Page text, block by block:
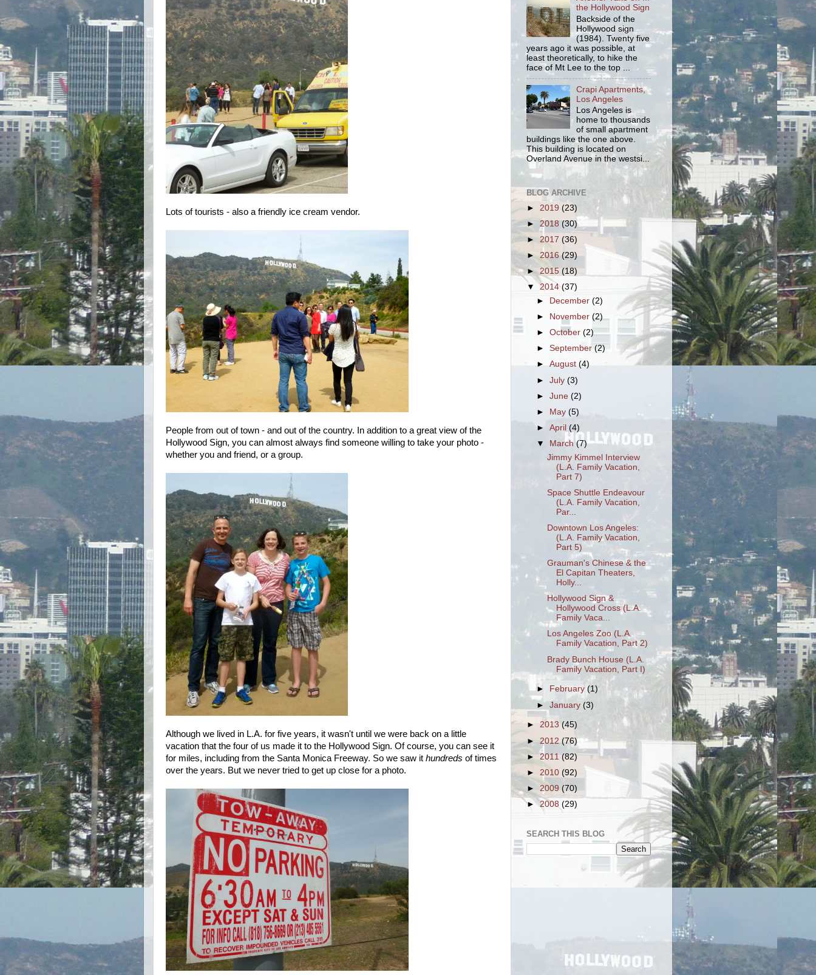
Lots of tourists - also a friendly ice cream vendor.
People from out of town - and out of the country. In addition to a great view of the
Hollywood Sign, you can almost always find someone willing to take your photo -
whether you and friend, or a group.
Although we lived in L.A. for five years, it wasn't until we were back on a little
vacation that the four of us made it to the Hollywood Sign. Of course, you can see it
for miles, including from the Santa Monica Freeway. So we saw it hundreds of times
over the years. But we never tried to get up close for a photo.
the Hollywood Sign
Backside of the
Hollywood sign
(1984). Twenty five
years ago it was possible, at
least theoretically, to hike the
face of Mt Lee to the top ...
Crapi Apartments,
Los Angeles
Los Angeles is
home to thousands
of small apartment
buildings like the one above.
This building is located on
Overland Avenue in the westsi...
BLOG ARCHIVE
► 2019 (23)
► 2018 (30)
► 2017 (36)
► 2016(29)
► 2015 (18)
▼2014(37)
►
December(2)
►
November(2)
►October(2)
►September(2)
►August(4)
►July(3)
►June(2)
►
May(5)
►April(4)
▼
March(7)
Jimmy Kimmel Interview
(L.A. Family Vacation,
Part 7)
Space Shuttle Endeavour
(L.A. Family Vacation,
Par...
Downtown Los Angeles:
(L.A. Family Vacation,
Part 5)
Grauman's Chinese & the
El Capitan Theaters,
Holly...
Hollywood Sign &
Hollywood Cross (L.A.
Family Vaca...
Los Angeles Zoo (L.A.
Family Vacation, Part 2)
Brady Bunch House (L.A.
Family Vacation, Part I)
► February(1)
►January(3)
► 2013 (45)
►2012(76)
► 2011(82)
► 2010 (92)
► 2009 (70)
►2008 (29)
SEARCH THIS BLOG